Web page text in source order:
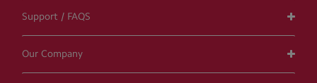
Support / FAQS
Our Company